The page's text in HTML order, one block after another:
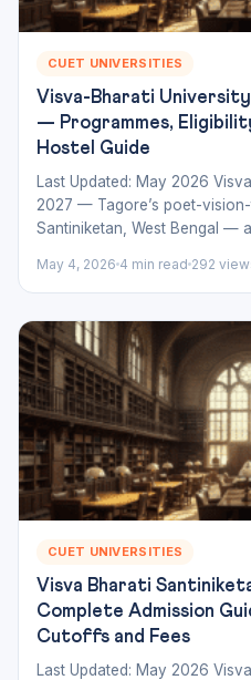
CUET UNIVERSITIES
Visva-Bharati
— Programmes,
Hostel Guide
Last Updated: May 2026
2027 — Tagore’s poet-
Santiniketan, West Bengal —
May 4, 2026 4 min read 292
CUET UNIVERSITIES
Visva Bharati
Complete Admission
Cutoffs and Fees
Last Updated: May 2026